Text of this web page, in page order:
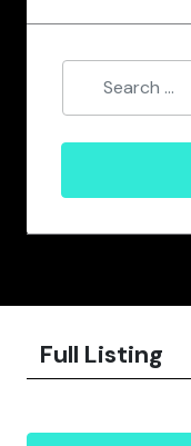
Full Listing